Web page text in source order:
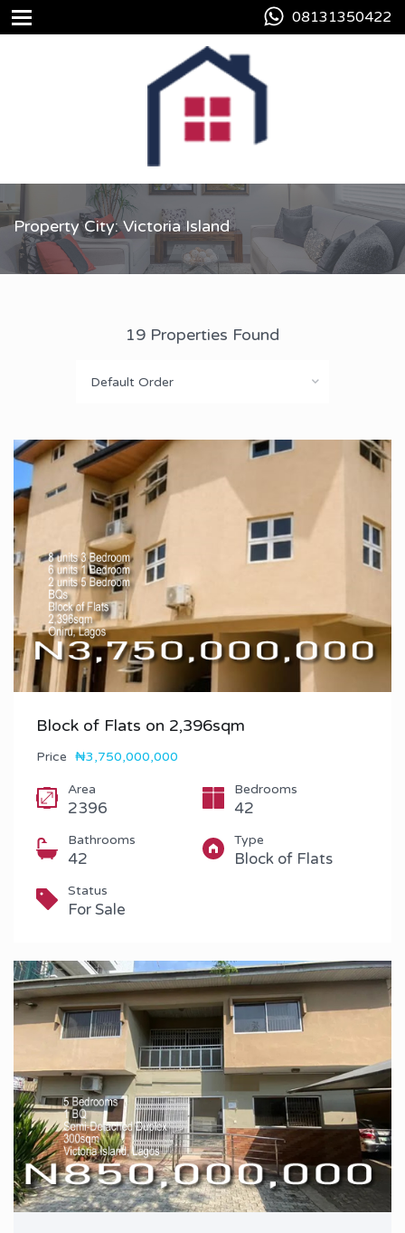
08131350422
Property City: Victoria Island
19 Properties Found
Default Order
Block of Flats on 2,396sqm
Price ₦3,750,000,000
Area
2396
Bedrooms
42
Bathrooms
42
Type
Block of Flats
Status
For Sale